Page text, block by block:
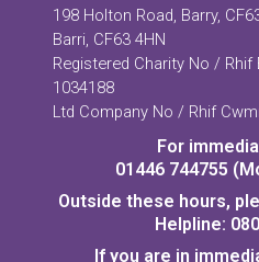
198 Holton Road, Barry,
Barri, CF63 4HN
Registered Charity No /
1034188
Ltd Company No / Rhif
For
01446 744755
Outside these hours,
Helpline:
If you are in